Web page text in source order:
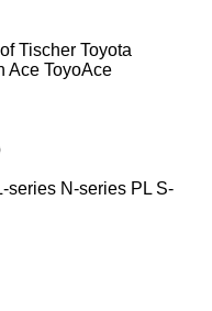
Tischer Toyota
Ace ToyoAce
series N-series PL S-